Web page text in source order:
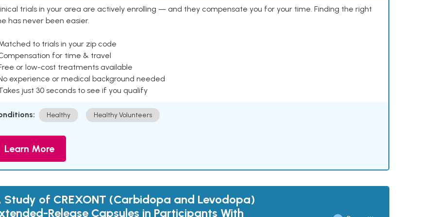
trials in your area are actively enrolling — and they compensate you for your time. Finding the right
has never been easier.
to trials in your zip code
for time & travel
or low-cost treatments available
experience or medical background needed
just 30 seconds to see if you qualify
Healthy Healthy Volunteers
Learn More
Study of CREXONT (Carbidopa and Levodopa)
Release Capsules in Participants With